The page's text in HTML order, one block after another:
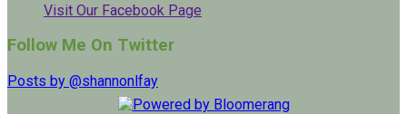
Visit Our Facebook Page
Follow Me On Twitter
Posts by @shannonlfay